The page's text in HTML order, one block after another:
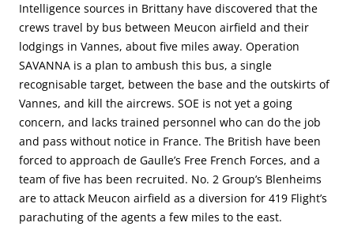
Intelligence sources in Brittany have discovered that the
crews travel by bus between Meucon airfield and their
lodgings in Vannes, about five miles away. Operation
SAVANNA is a plan to ambush this bus, a single
recognisable target, between the base and the outskirts of
Vannes, and kill the aircrews. SOE is not yet a going
concern, and lacks trained personnel who can do the job
and pass without notice in France. The British have been
forced to approach de Gaulle’s Free French Forces, and a
team of five has been recruited. No. 2 Group’s Blenheims
are to attack Meucon airfield as a diversion for 419 Flight’s
parachuting of the agents a few miles to the east.